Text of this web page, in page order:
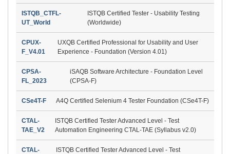
ISTQB_CTFL-
UT_World
ISTQB Certified Tester - Usability Testing
(Worldwide)
CPUX-
F_V4.01
UXQB Certified Professional for Usability and User
Experience - Foundation (Version 4.01)
CPSA-
FL_2023
iSAQB Software Architecture - Foundation Level
(CPSA-F)
CSe4T-F A4Q Certified Selenium 4 Tester Foundation (CSe4T-F)
CTAL-
TAE_V2
ISTQB Certified Tester Advanced Level - Test
Automation Engineering CTAL-TAE (Syllabus v2.0)
CTAL-
ISTQB Certified Tester Advanced Level - Test